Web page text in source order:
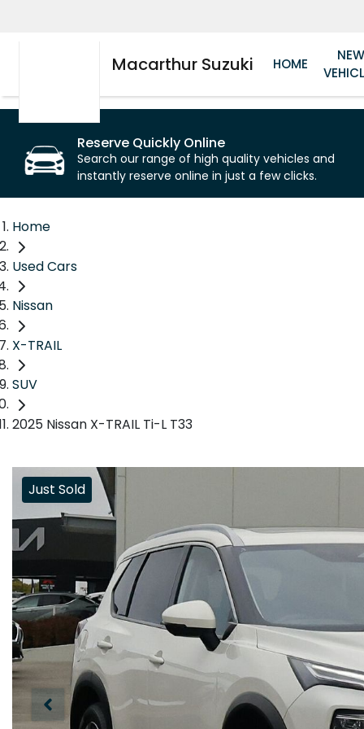
Macarthur Suzuki HOME
Reserve Quickly Online
Search our range of high quality vehicles and
instantly reserve online in just a few clicks.
Home
Used Cars
Nissan
X-TRAIL
SUV
2025 Nissan X-TRAIL Ti-L T33
Just Sold